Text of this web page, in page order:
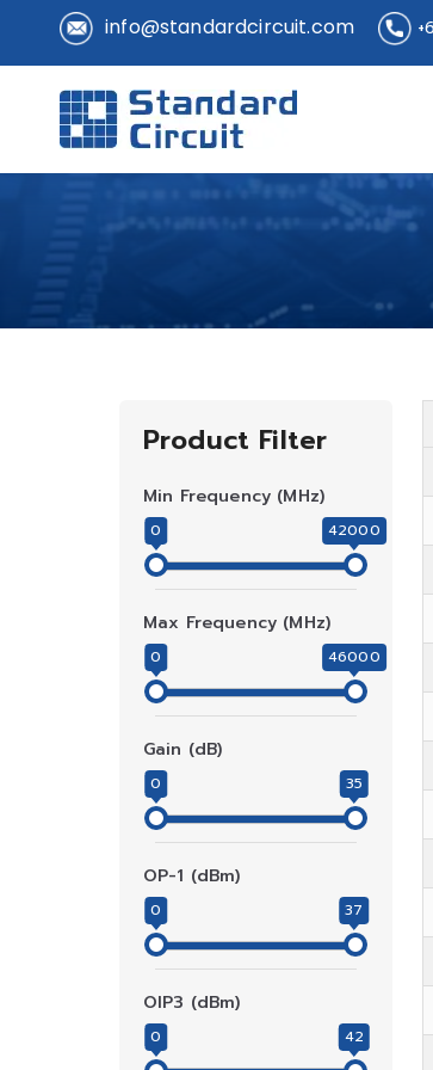
info@standardcircuit.com
Product Filter
Min Frequency (MHz)
0 42000
Max Frequency (MHz)
0 46000
Gain (dB)
0 35
OP-1 (dBm)
0 37
OIP3 (dBm)
0 42